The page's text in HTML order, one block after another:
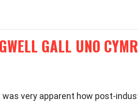
GALL UNO
was very apparent how post-